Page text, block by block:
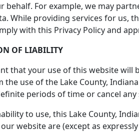
For example, we may
While providing services for us,
with this Privacy Policy and
OF LIABILITY
that your use of this website
use of the Lake County,
periods of time or cancel
to use, this Lake County,
website are (except as